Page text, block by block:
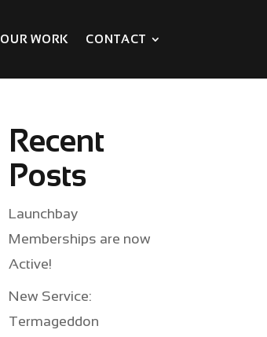
OUR WORK CONTACT
Recent
Posts
Launchbay
Memberships are now
Active!
New Service:
Termageddon